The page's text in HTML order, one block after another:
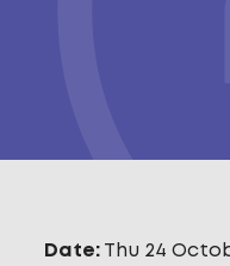
Date:Thu 24